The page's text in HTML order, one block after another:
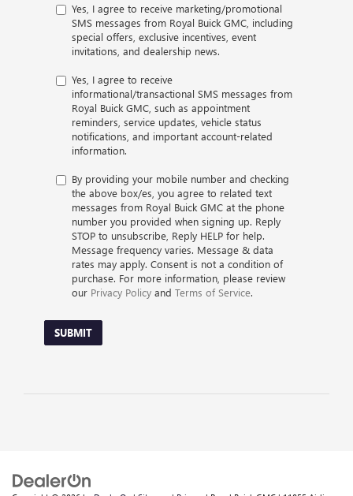
Yes, I agree to receive marketing/promotional
SMS messages from Royal Buick GMC, including
special offers, exclusive incentives, event
invitations, and dealership news.
Yes, I agree to receive
informational/transactional SMS messages from
Royal Buick GMC, such as appointment
reminders, service updates, vehicle status
notifications, and important account-related
information.
By providing your mobile number and checking
the above box/es, you agree to related text
messages from Royal Buick GMC at the phone
number you provided when signing up. Reply
STOP to unsubscribe, Reply HELP for help.
Message frequency varies. Message & data
rates may apply. Consent is not a condition of
purchase. For more information, please review
our Privacy Policy and Terms of Service.
SUBMIT